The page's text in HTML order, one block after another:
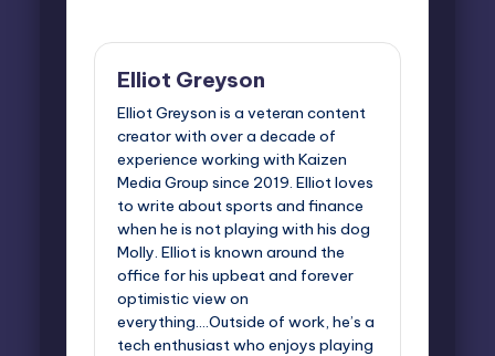
Elliot Greyson
Elliot Greyson is a veteran content
creator with over a decade of
experience working with Kaizen
Media Group since 2019. Elliot loves
to write about sports and finance
when he is not playing with his dog
Molly. Elliot is known around the
office for his upbeat and forever
optimistic view on
everything....Outside of work, he’s a
tech enthusiast who enjoys playing